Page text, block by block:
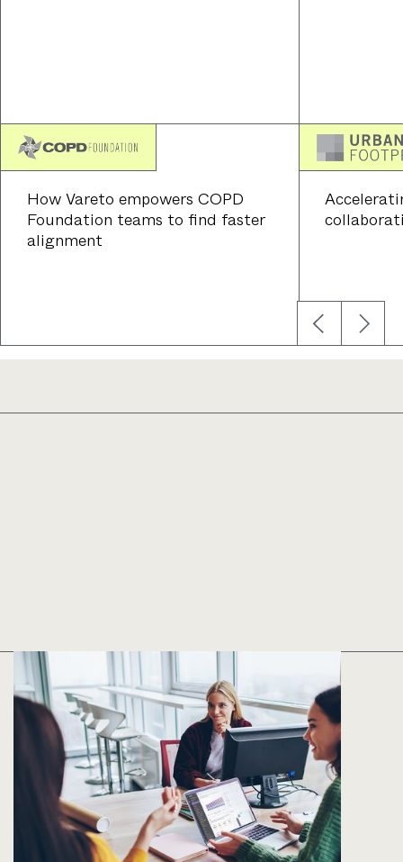
How Vareto empowers COPD
Foundation teams to find faster
alignment
Implementation
in as few as five
weeks.